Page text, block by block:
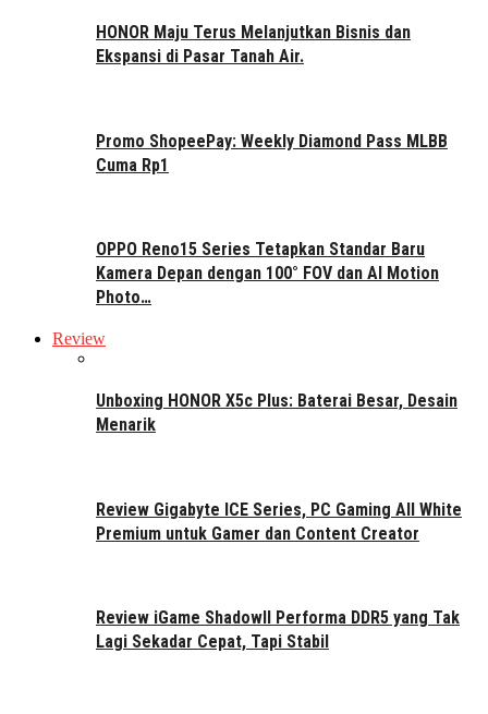
HONOR Maju Terus Melanjutkan Bisnis dan
Ekspansi di Pasar Tanah Air.
Promo ShopeePay: Weekly Diamond Pass MLBB
Cuma Rp1
OPPO Reno15 Series Tetapkan Standar Baru
Kamera Depan dengan 100° FOV dan AI Motion
Photo…
Review
Unboxing HONOR X5c Plus: Baterai Besar, Desain
Menarik
Review Gigabyte ICE Series, PC Gaming All White
Premium untuk Gamer dan Content Creator
Review iGame ShadowII Performa DDR5 yang Tak
Lagi Sekadar Cepat, Tapi Stabil